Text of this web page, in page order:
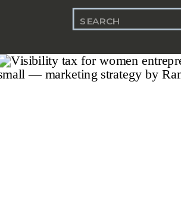
Search
for: